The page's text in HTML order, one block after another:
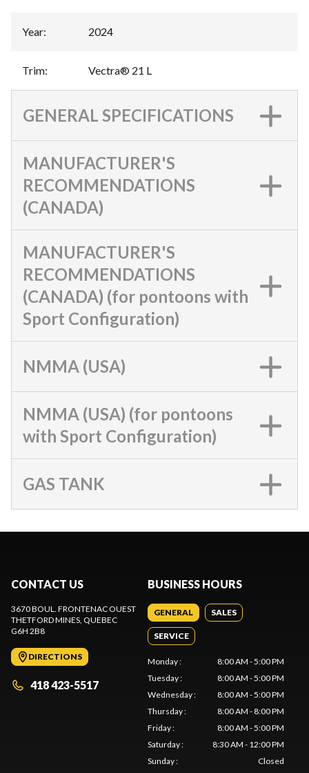
Year: 2024
Trim: Vectra® 21 L
GENERAL SPECIFICATIONS
MANUFACTURER'S
RECOMMENDATIONS
(CANADA)
MANUFACTURER'S
RECOMMENDATIONS
(CANADA) (for pontoons with
Sport Configuration)
NMMA (USA)
NMMA (USA) (for pontoons
with Sport Configuration)
GAS TANK
CONTACT US
3670 BOUL. FRONTENAC OUEST
THETFORD MINES, QUEBEC
G6H 2B8
DIRECTIONS
418 423-5517
BUSINESS HOURS
GENERAL SALES
SERVICE
Monday:
8:00 AM - 5:00 PM
Tuesday:
8:00 AM - 5:00 PM
Wednesday:
8:00 AM - 5:00 PM
Thursday:
8:00 AM - 8:00 PM
Friday:
8:00 AM - 5:00 PM
Saturday:
8:30 AM - 12:00 PM
Sunday: Closed